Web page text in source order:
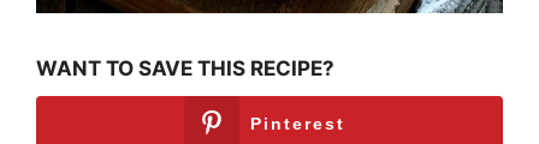
WANT TO SAVE THIS RECIPE?
Pinterest